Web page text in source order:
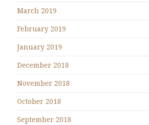
March 2019
February 2019
January 2019
December 2018
November 2018
October 2018
September 2018